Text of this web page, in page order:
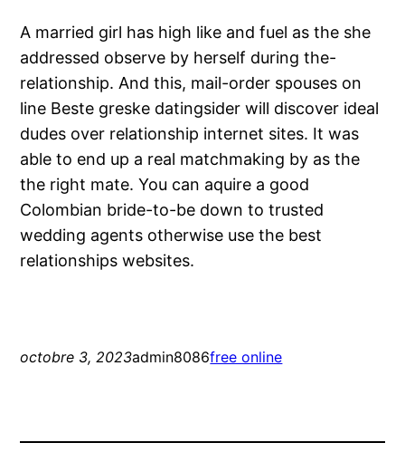
A married girl has high like and fuel as the she
addressed observe by herself during the-
relationship. And this, mail-order spouses on
line Beste greske datingsider will discover ideal
dudes over relationship internet sites. It was
able to end up a real matchmaking by as the
the right mate. You can aquire a good
Colombian bride-to-be down to trusted
wedding agents otherwise use the best
relationships websites.
octobre 3, 2023admin8086free online